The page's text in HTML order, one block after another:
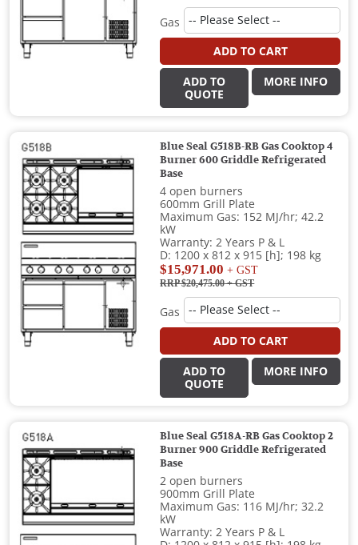
Gas
ADD TO CART
ADD TO
QUOTE
MORE INFO
Blue Seal G518B-RB Gas Cooktop 4
Burner 600 Griddle Refrigerated
Base
4 open burners
600mm Grill Plate
Maximum Gas: 152 MJ/hr; 42.2
kW
Warranty: 2 Years P & L
D: 1200 x 812 x 915 [h]; 198 kg
$15,971.00 + GST
RRP $20,475.00+ GST
Gas
ADD TO CART
ADD TO
QUOTE
MORE INFO
Blue Seal G518A-RB Gas Cooktop 2
Burner 900 Griddle Refrigerated
Base
2 open burners
900mm Grill Plate
Maximum Gas: 116 MJ/hr; 32.2
kW
Warranty: 2 Years P & L